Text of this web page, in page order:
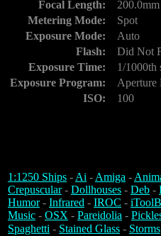
Focal Length:
200.0mm
Metering Mode:
Spot
Exposure Mode:
Auto
Flash:
Did Not
Exposure Time:
1/1000th
Exposure Program:
Aperture
ISO:
100
1:1250 Ships -Ai -Amiga -
Crepuscular- Dollhouses - Deb -
Humor- Infrared - IROC -
Music - OSX - Pareidolia -
Spaghetti - Stained Glass - Storms